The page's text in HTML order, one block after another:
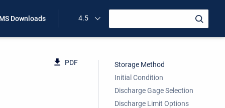
Downloads 4.5
PDF
Storage Method
Initial Condition
Discharge Gage Selection
Discharge Limit Options